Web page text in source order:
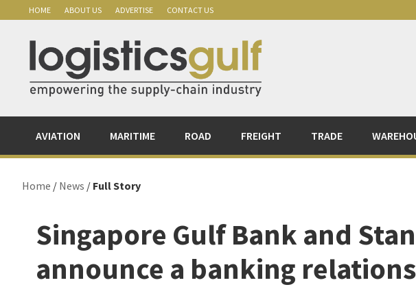
primary
navigation
content
primary
sidebar
HOME ABOUT US ADVERTISE CONTACT US
AVIATION MARITIME ROAD FREIGHT TRADE
Home / News / Full Story
Singapore Gulf Bank and
announce a banking